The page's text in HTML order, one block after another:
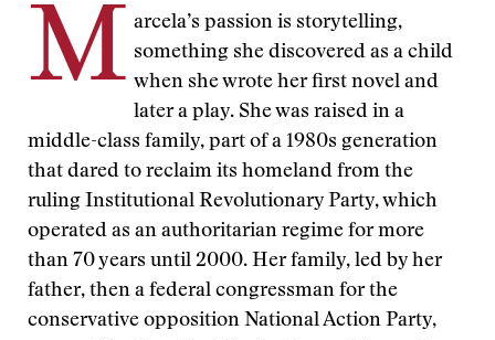
M arcela’s passion is storytelling,
something she discovered as a child
when she wrote her first novel and
later a play. She was raised in a
middle-class family, part of a 1980s generation
that dared to reclaim its homeland from the
ruling Institutional Revolutionary Party, which
operated as an authoritarian regime for more
than 70 years until 2000. Her family, led by her
father, then a federal congressman for the
conservative opposition National Action Party,